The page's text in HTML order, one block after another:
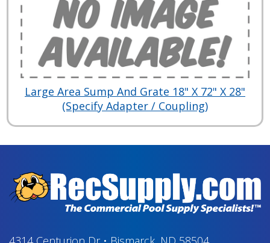
Large Area Sump And Grate 18" X 72" X 28"
(Specify Adapter / Coupling)